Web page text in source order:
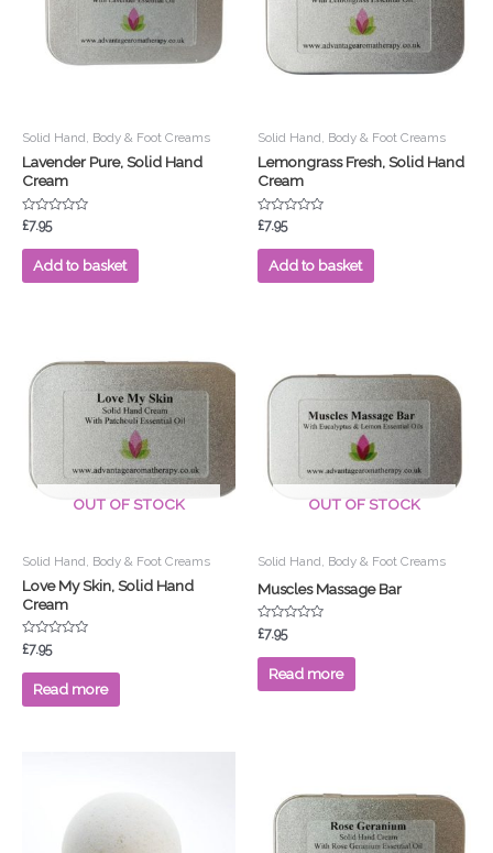
Solid Hand, Body & Foot Creams
Lavender Pure, Solid Hand
Cream
Rated
out
£7.95
Add to basket
Solid Hand, Body & Foot Creams
Lemongrass Fresh, Solid Hand
Cream
Rated
out
£7.95
Add to basket
OUT OF STOCK
Solid Hand, Body & Foot Creams
Love My Skin, Solid Hand
Cream
Rated
0
out
£7.95
Read more
OUT OF STOCK
Solid Hand, Body & Foot Creams
Muscles Massage Bar
Rated
0
out
£7.95
Read more